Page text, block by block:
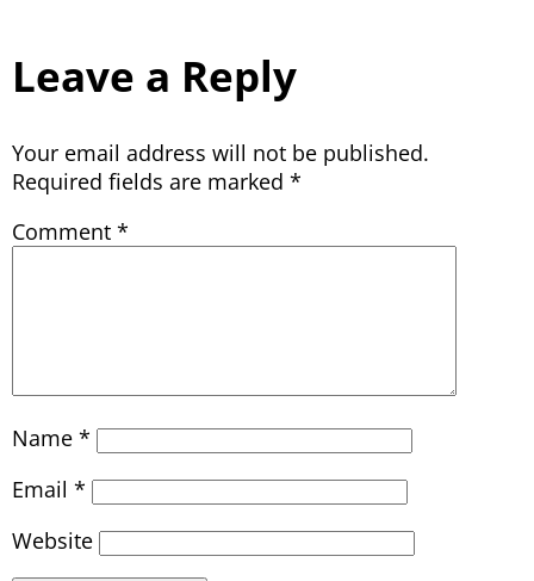
Leave a Reply
Your email address will not be published.
Required fields are marked *
Comment *
Name *
Email *
Website